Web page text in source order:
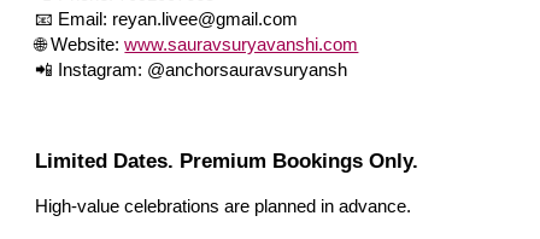
📧 Email: reyan.livee@gmail.com
🌐 Website: www.sauravsuryavanshi.com
📲 Instagram: @anchorsauravsuryansh
Limited Dates. Premium Bookings Only.
High-value celebrations are planned in advance.